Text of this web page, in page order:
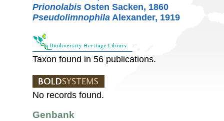
Prionolabis Osten Sacken, 1860
Pseudolimnophila Alexander, 1919
Taxon found in 56 publications.
No records found.
Genbank